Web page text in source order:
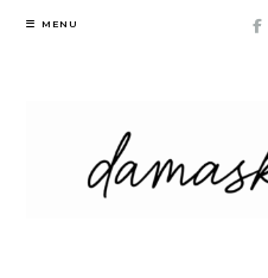
Skip
MENU